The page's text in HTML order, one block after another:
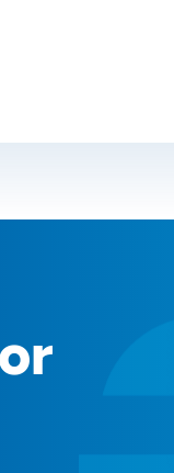
you nearby